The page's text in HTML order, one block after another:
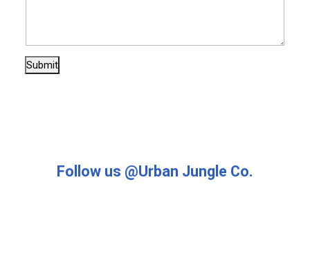
E
m
a
Submit
Follow us @Urban Jungle Co.